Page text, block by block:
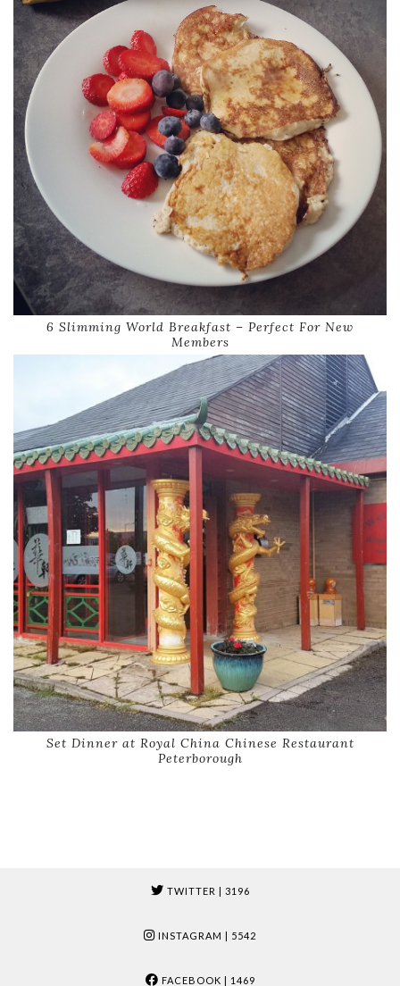
6 Slimming World Breakfast – Perfect For New
Members
Set Dinner at Royal China Chinese Restaurant
Peterborough
TWITTER | 3196
INSTAGRAM | 5542
FACEBOOK | 1469